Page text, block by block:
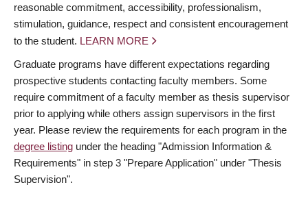
reasonable commitment, accessibility, professionalism,
stimulation, guidance, respect and consistent encouragement
to the student. LEARN MORE
Graduate programs have different expectations regarding
prospective students contacting faculty members. Some
require commitment of a faculty member as thesis supervisor
prior to applying while others assign supervisors in the first
year. Please review the requirements for each program in the
degree listing under the heading "Admission Information &
Requirements" in step 3 "Prepare Application" under "Thesis
Supervision".